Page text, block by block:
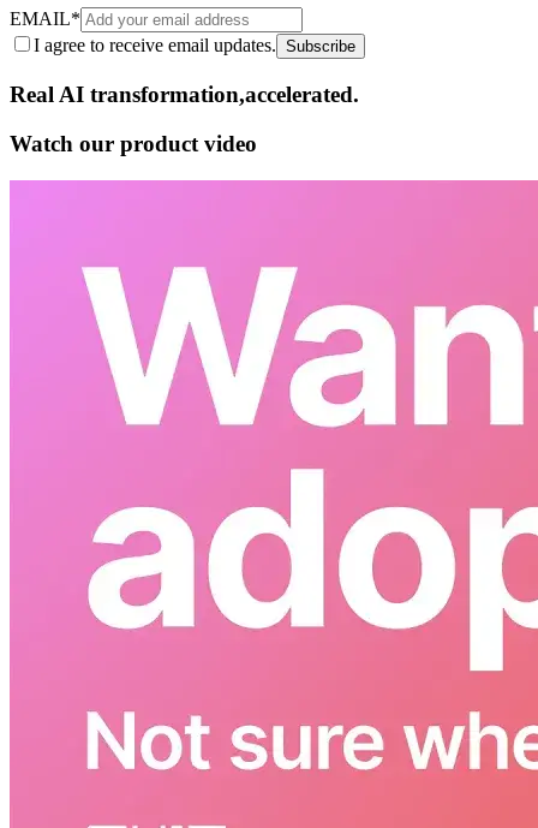
EMAIL*
I agree to receive email updates. Subscribe
Real AI transformation,​accelerated.
Watch our product video